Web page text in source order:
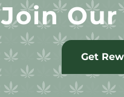
Join Our
Get